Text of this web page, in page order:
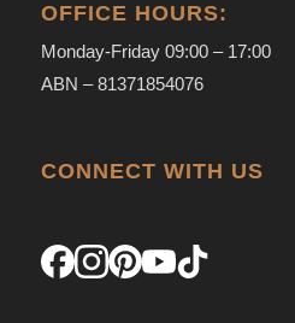
OFFICE HOURS:
Monday-Friday 09:00 – 17:00
ABN – 81371854076
CONNECT WITH US